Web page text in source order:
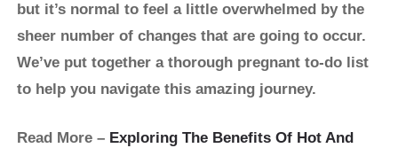
but it’s normal to feel a little overwhelmed by the
sheer number of changes that are going to occur.
We’ve put together a thorough pregnant to-do list
to help you navigate this amazing journey.
Read More – Exploring The Benefits Of Hot And